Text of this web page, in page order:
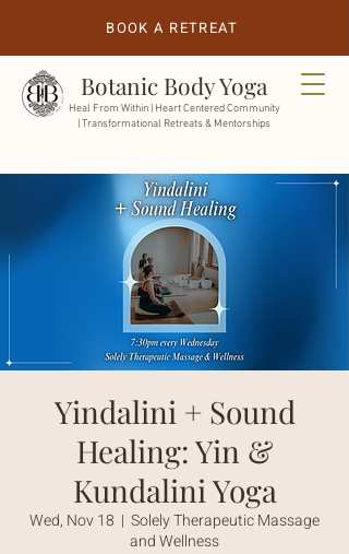
Botanic Body Yoga
Heal From Within | Heart Centered Community
| Transformational Retreats & Mentorships
BOOK A RETREAT
Yindalini + Sound
Healing: Yin &
Kundalini Yoga
Wed, Nov 18
  |
Solely Therapeutic Massage
and Wellness